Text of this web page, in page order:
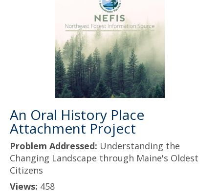
An Oral History Place
Attachment Project
Problem Addressed: Understanding the
Changing Landscape through Maine's Oldest
Citizens
Views: 458